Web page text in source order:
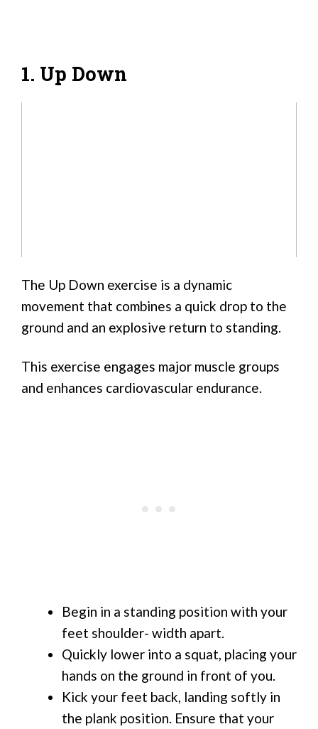
1. Up Down
The Up Down exercise is a dynamic
movement that combines a quick drop to the
ground and an explosive return to standing.
This exercise engages major muscle groups
and enhances cardiovascular endurance.
Begin in a standing position with your
feet shoulder- width apart.
Quickly lower into a squat, placing your
hands on the ground in front of you.
Kick your feet back, landing softly in
the plank position. Ensure that your